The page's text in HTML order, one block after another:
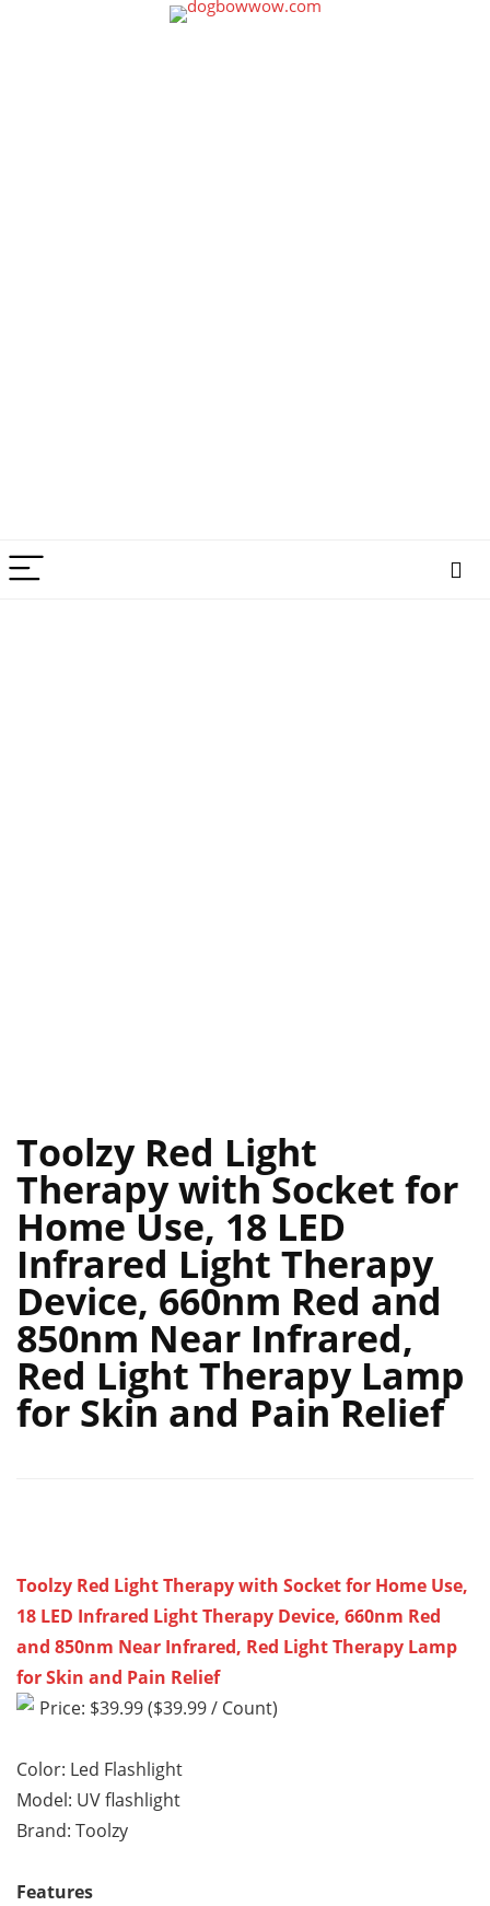
Toolzy Red Light
Therapy with Socket for
Home Use, 18 LED
Infrared Light Therapy
Device, 660nm Red and
850nm Near Infrared,
Red Light Therapy Lamp
for Skin and Pain Relief
Toolzy Red Light Therapy with Socket for Home Use,
18 LED Infrared Light Therapy Device, 660nm Red
and 850nm Near Infrared, Red Light Therapy Lamp
for Skin and Pain Relief
Price: $39.99 ($39.99 / Count)
Color: Led Flashlight
Model: UV flashlight
Brand: Toolzy
Features